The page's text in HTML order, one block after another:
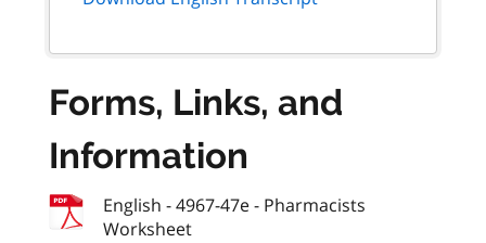
Forms, Links, and
Information
English - 4967-47e - Pharmacists
Worksheet